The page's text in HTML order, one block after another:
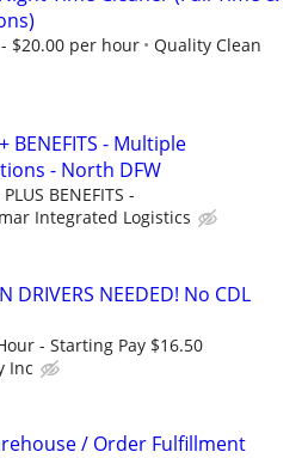
- $20.00 per hour
Quality Clean
BENEFITS - Multiple
- North DFW
BENEFITS -
Integrated Logistics
DRIVERS NEEDED! No CDL
- Starting Pay $16.50
Inc
/ Order Fulfillment